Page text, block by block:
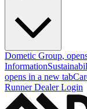
Dometic Group,
Information
opens in a new tab
Runner Dealer Login